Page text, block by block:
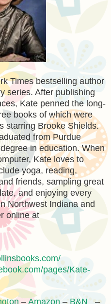
Times bestselling author
series. After publishing
Kate penned the long-
books of which were
starring Brooke Shields.
from Purdue
in education. When
Kate loves to
yoga, reading,
friends, sampling great
and enjoying every
Northwest Indiana and
online at
pages/Kate-
– Amazon – B&N –